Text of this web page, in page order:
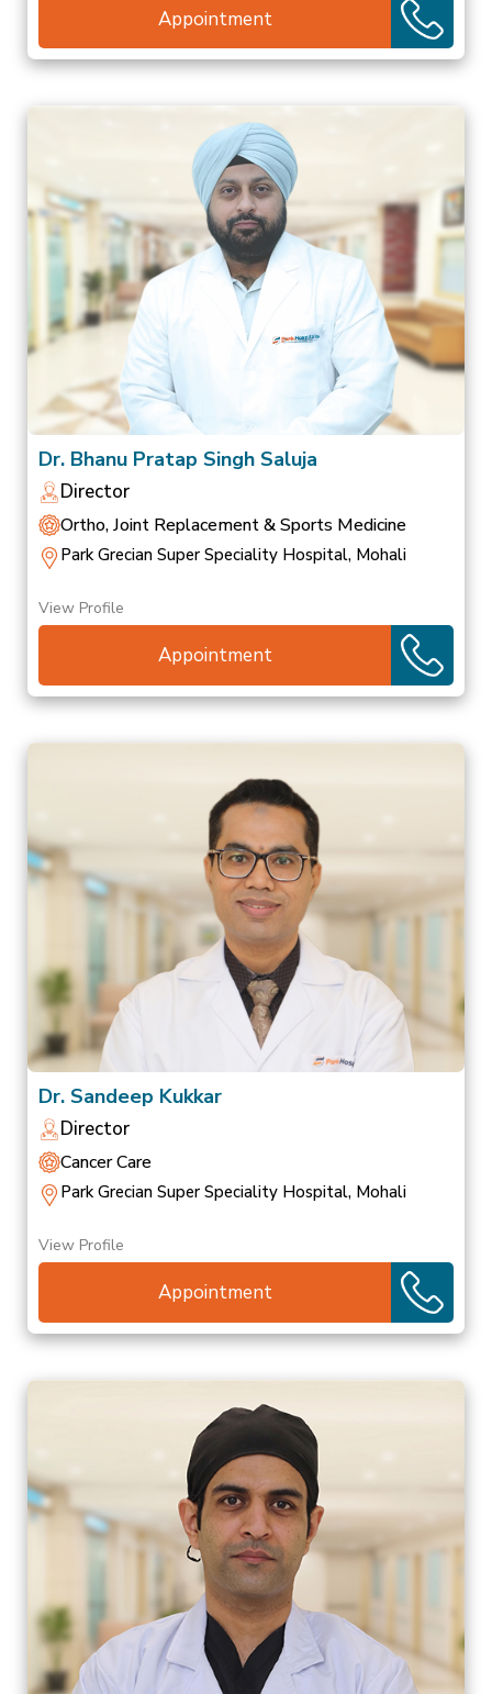
Appointment
Dr. Bhanu Pratap Singh Saluja
Director
Ortho, Joint Replacement & Sports Medicine
Park Grecian Super Speciality Hospital, Mohali
View Profile
Appointment
Dr. Sandeep Kukkar
Director
Cancer Care
Park Grecian Super Speciality Hospital, Mohali
View Profile
Appointment